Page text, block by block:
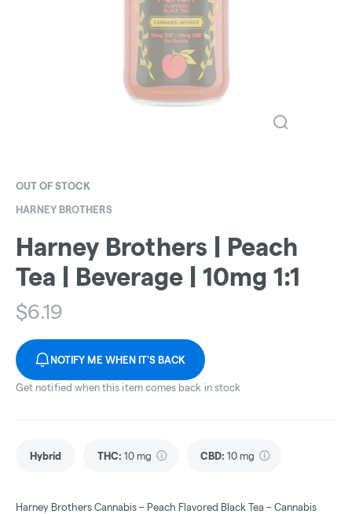
OUT OF STOCK
HARNEY BROTHERS
Harney Brothers | Peach
Tea | Beverage | 10mg 1:1
$6.19
NOTIFY ME WHEN IT'S BACK
Get notified when this item comes back in stock
Hybrid THC: 10 mg CBD: 10 mg
Harney Brothers Cannabis – Peach Flavored Black Tea – Cannabis